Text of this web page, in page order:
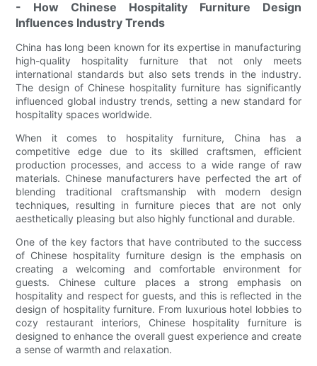
- How Chinese Hospitality Furniture Design
Influences Industry Trends
China has long been known for its expertise in manufacturing
high-quality hospitality furniture that not only meets
international standards but also sets trends in the industry.
The design of Chinese hospitality furniture has significantly
influenced global industry trends, setting a new standard for
hospitality spaces worldwide.
When it comes to hospitality furniture, China has a
competitive edge due to its skilled craftsmen, efficient
production processes, and access to a wide range of raw
materials. Chinese manufacturers have perfected the art of
blending traditional craftsmanship with modern design
techniques, resulting in furniture pieces that are not only
aesthetically pleasing but also highly functional and durable.
One of the key factors that have contributed to the success
of Chinese hospitality furniture design is the emphasis on
creating a welcoming and comfortable environment for
guests. Chinese culture places a strong emphasis on
hospitality and respect for guests, and this is reflected in the
design of hospitality furniture. From luxurious hotel lobbies to
cozy restaurant interiors, Chinese hospitality furniture is
designed to enhance the overall guest experience and create
a sense of warmth and relaxation.